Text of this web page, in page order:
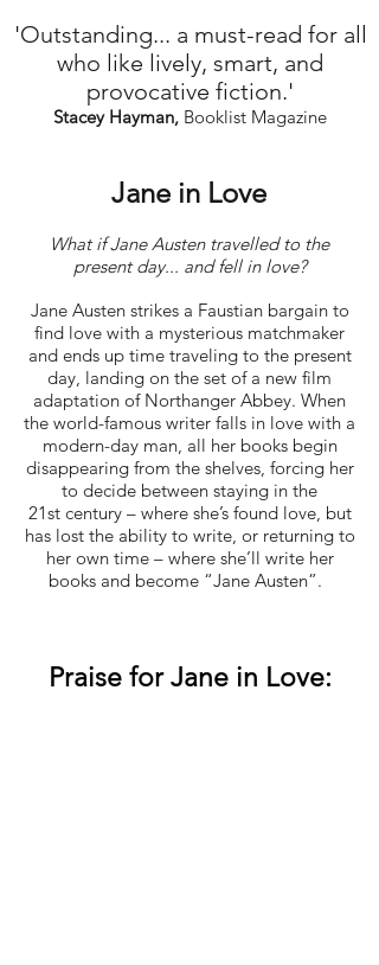
'Outstanding... a must-read for all
who like lively, smart, and
provocative fiction.'
Stacey Hayman, Booklist Magazine
Jane in Love
What if Jane Austen travelled to the
present day... and fell in love?
Jane Austen strikes a Faustian bargain to
find love with a mysterious matchmaker
and ends up time traveling to the present
day, landing on the set of a new film
adaptation of Northanger Abbey. When
the world-famous writer falls in love with a
modern-day man, all her books begin
disappearing from the shelves, forcing her
to decide between staying in the
21st century – where she’s found love, but
has lost the ability to write, or returning to
her own time – where she’ll write her
books and become “Jane Austen”.
Praise for Jane in Love: